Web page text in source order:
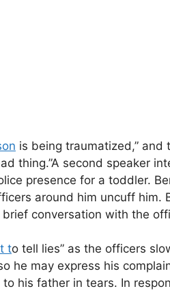
is being traumatized,”
thing.”A second speaker
presence for a toddler.
around him uncuff him.
conversation with the
to tell lies” as the officers
he may express his
his father in tears. In